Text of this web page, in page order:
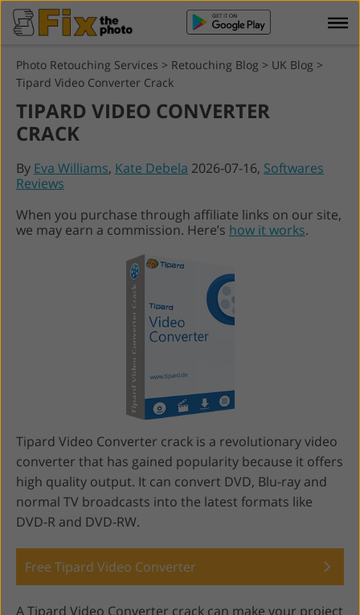
Photo Retouching Services > Retouching Blog > UK Blog >
Tipard Video Converter Crack
TIPARD VIDEO CONVERTER
CRACK
By Eva Williams, Kate Debela 2026-07-16, Softwares
Reviews
When you purchase through affiliate links on our site,
we may earn a commission. Here’s how it works.
Tipard Video Converter crack is a revolutionary video
converter that has gained popularity because it offers
high quality output. It can convert DVD, Blu-ray and
normal TV broadcasts into the latest formats like
DVD-R and DVD-RW.
Free Tipard Video Converter
A Tipard Video Converter crack can make your project